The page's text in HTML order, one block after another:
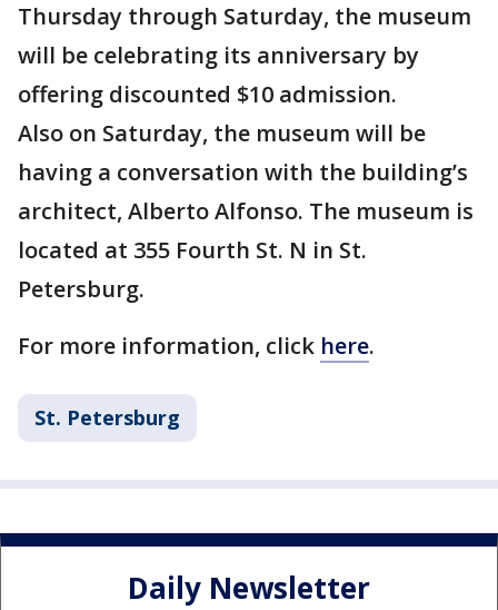
Thursday through Saturday, the museum
will be celebrating its anniversary by
offering discounted $10 admission.
Also on Saturday, the museum will be
having a conversation with the building’s
architect, Alberto Alfonso. The museum is
located at 355 Fourth St. N in St.
Petersburg.
For more information, click here.
St. Petersburg
Daily Newsletter